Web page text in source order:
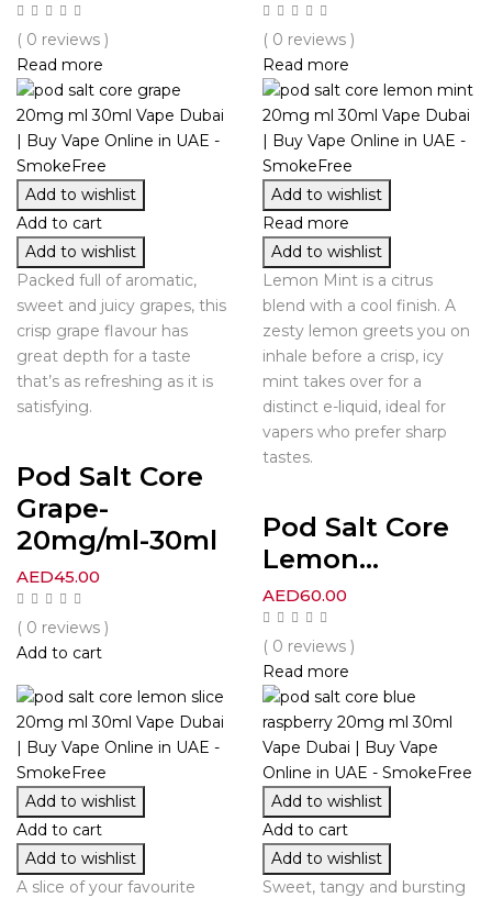
( 0 reviews )
Read more
( 0 reviews )
Read more
Add to wishlist
Add to cart
Add to wishlist
Packed full of aromatic,
sweet and juicy grapes, this
crisp grape flavour has
great depth for a taste
that’s as refreshing as it is
satisfying.
Pod Salt Core
Grape-
20mg/ml-30ml
AED45.00
( 0 reviews )
Add to cart
Add to wishlist
Read more
Add to wishlist
Lemon Mint is a citrus
blend with a cool finish. A
zesty lemon greets you on
inhale before a crisp, icy
mint takes over for a
distinct e-liquid, ideal for
vapers who prefer sharp
tastes.
Pod Salt Core
Lemon...
AED60.00
( 0 reviews )
Read more
Add to wishlist
Add to cart
Add to wishlist
A slice of your favourite
Add to wishlist
Add to cart
Add to wishlist
Sweet, tangy and bursting